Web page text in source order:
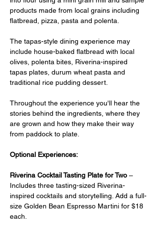
products made from local grains including
flatbread, pizza, pasta and polenta.
The tapas-style dining experience may
include house-baked flatbread with local
olives, polenta bites, Riverina-inspired
tapas plates, durum wheat pasta and
traditional rice pudding dessert.
Throughout the experience you'll hear the
stories behind the ingredients, where they
are grown and how they make their way
from paddock to plate.
Optional Experiences:
Riverina Cocktail Tasting Plate for Two –
Includes three tasting-sized Riverina-
inspired cocktails and storytelling. Add a full-
size Golden Bean Espresso Martini for $18
each.